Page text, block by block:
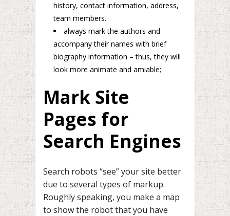
history, contact information, address,
team members.
always mark the authors and
accompany their names with brief
biography information – thus, they will
look more animate and amiable;
Mark Site
Pages for
Search Engines
Search robots “see” your site better
due to several types of markup.
Roughly speaking, you make a map
to show the robot that you have